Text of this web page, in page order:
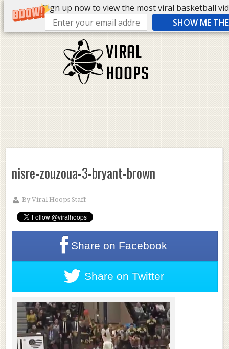
Sign up now to view the most viral basketball
SHOW ME
nisre-zouzoua-3-bryant-brown
ByViral Hoops Staff
Share on Facebook
Share on Twitter